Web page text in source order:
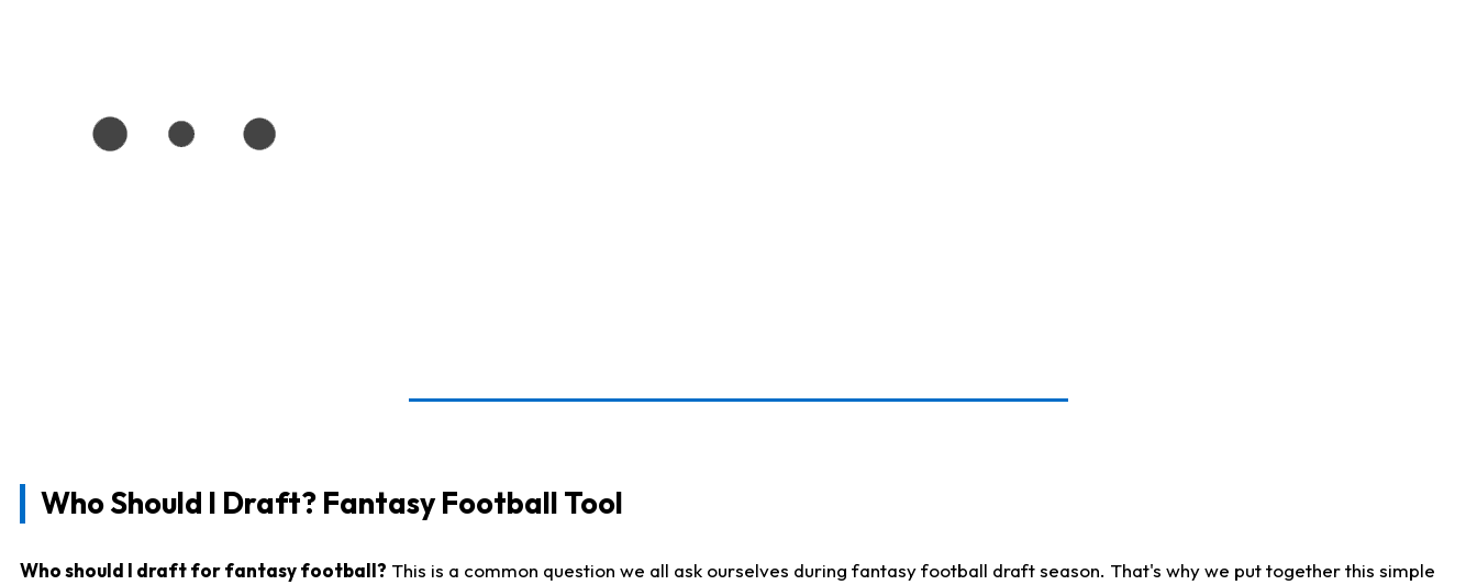
Who Should I Draft? Fantasy Football Tool
Who should I draft for fantasy football? This is a common question we all ask ourselves during fantasy football draft season. That's why we put together this simple